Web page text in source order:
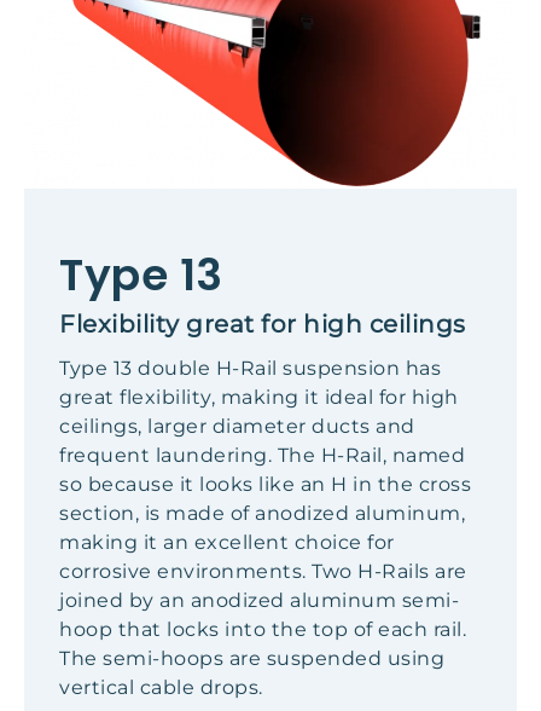
Type 13
Flexibility great for high ceilings
Type 13 double H-Rail suspension has
great flexibility, making it ideal for high
ceilings, larger diameter ducts and
frequent laundering. The H-Rail, named
so because it looks like an H in the cross
section, is made of anodized aluminum,
making it an excellent choice for
corrosive environments. Two H-Rails are
joined by an anodized aluminum semi-
hoop that locks into the top of each rail.
The semi-hoops are suspended using
vertical cable drops.